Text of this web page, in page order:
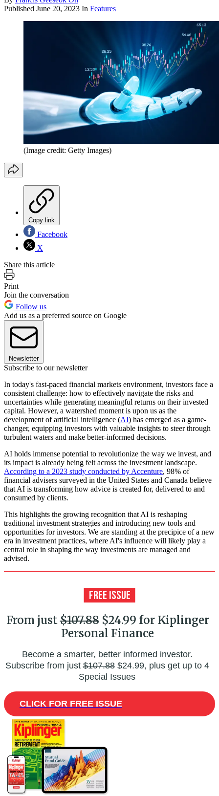
Published June 20, 2023 In Features
(Image credit: Getty Images)
Copy link
Facebook
X
Share this article
Print
Join the conversation
Follow us
Add us as a preferred source on Google
Newsletter
Subscribe to our newsletter
In today's fast-paced financial markets environment, investors face a
consistent challenge: how to effectively navigate the risks and
uncertainties while generating meaningful returns on their invested
capital. However, a watershed moment is upon us as the
development of artificial intelligence (AI) has emerged as a game-
changer, equipping investors with valuable insights to steer through
turbulent waters and make better-informed decisions.
AI holds immense potential to revolutionize the way we invest, and
its impact is already being felt across the investment landscape.
According to a 2023 study conducted by Accenture, 98% of
financial advisers surveyed in the United States and Canada believe
that AI is transforming how advice is created for, delivered to and
consumed by clients.
This highlights the growing recognition that AI is reshaping
traditional investment strategies and introducing new tools and
opportunities for investors. We are standing at the precipice of a new
era in investment practices, where AI's influence will likely play a
central role in shaping the way investments are managed and
advised.
From just$107.88$24.99 for Kiplinger
Personal Finance
Become a smarter, better informed investor.
Subscribe from just$107.88$24.99, plus get up to 4
Special Issues
CLICK FOR FREE ISSUE